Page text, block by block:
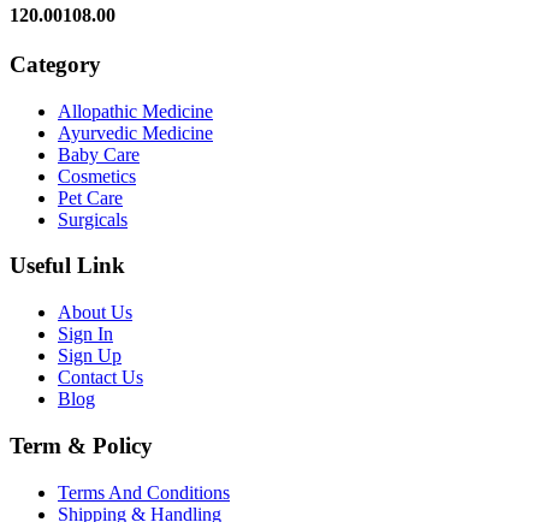
120.00108.00
Category
Allopathic Medicine
Ayurvedic Medicine
Baby Care
Cosmetics
Pet Care
Surgicals
Useful Link
About Us
Sign In
Sign Up
Contact Us
Blog
Term & Policy
Terms And Conditions
Shipping & Handling